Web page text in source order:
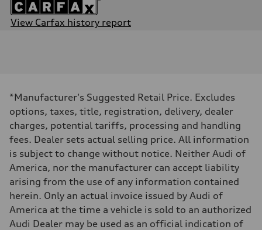
View Carfax history report
228 HP
Max. torque
251 lb-ft@rpm
Driveline
Transmission
Eight-speed Tiptronic® automatic transmission
Suspension
Front
Five-link independent
Rear
Five-link independent
Brake system
Brake system
Electromechanical
*Manufacturer's Suggested Retail Price. Excludes
options, taxes, title, registration, delivery, dealer
charges, potential tariffs, processing and handling
fees. Dealer sets actual selling price. All information
is subject to change without notice. Neither Audi of
America, nor the manufacturer can accept liability
arising from the use of any information contained
herein. Only an actual invoice issued by Audi of
America at the time a vehicle is sold to an authorized
Audi Dealer may be used as an official indication of